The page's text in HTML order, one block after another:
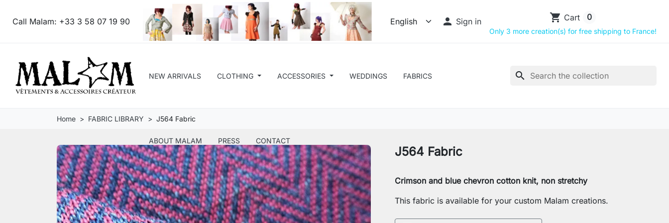
Call Malam: +33 3 58 07 19 90  Sign in shopping_cart Cart 0
Only 3 more creation(s) for free shipping to France!
NEW ARRIVALS CLOTHING ACCESSORIES WEDDINGS FABRICS
ABOUT MALAM PRESS CONTACT
search
Home FABRIC LIBRARY J564 Fabric
J564 Fabric
Crimson and blue chevron cotton knit, non stretchy
This fabric is available for your custom Malam creations.